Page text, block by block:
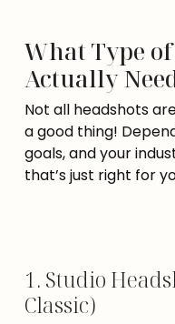
What Type
Actually
Not all headshots
a good thing!
goals, and your
that’s just right for
1. Studio
Classic)